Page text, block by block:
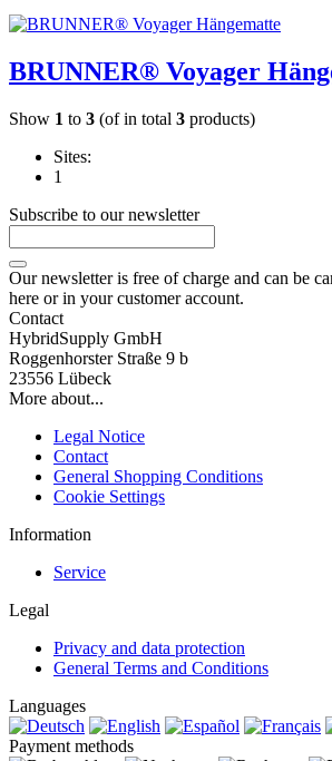
BRUNNER® Voyager
Show 1 to 3 (of in total 3 products)
Sites:
1
Subscribe to our newsletter
Our newsletter is free of charge and can be
here or in your customer account.
Contact
HybridSupply GmbH
Roggenhorster Straße 9 b
23556 Lübeck
More about...
Legal Notice
Contact
General Shopping Conditions
Cookie Settings
Information
Service
Legal
Privacy and data protection
General Terms and Conditions
Languages
Payment methods